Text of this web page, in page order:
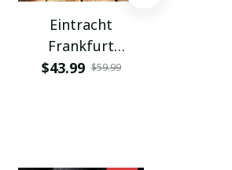
Eintracht
Frankfurt
PHLBAG113
$43.99 $59.99